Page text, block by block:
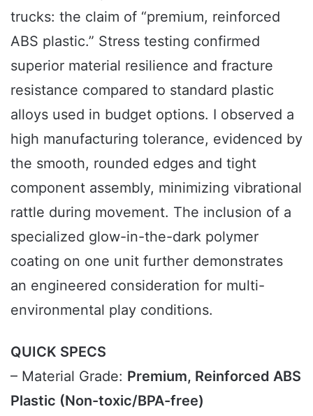
trucks: the claim of “premium, reinforced
ABS plastic.” Stress testing confirmed
superior material resilience and fracture
resistance compared to standard plastic
alloys used in budget options. I observed a
high manufacturing tolerance, evidenced by
the smooth, rounded edges and tight
component assembly, minimizing vibrational
rattle during movement. The inclusion of a
specialized glow-in-the-dark polymer
coating on one unit further demonstrates
an engineered consideration for multi-
environmental play conditions.
QUICK SPECS
– Material Grade: Premium, Reinforced ABS
Plastic (Non-toxic/BPA-free)